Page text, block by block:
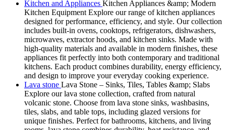
Kitchen and Appliances Kitchen Appliances &amp; Modern
Kitchen Equipment Explore our range of kitchen appliances
designed for performance, efficiency, and style. Our collection
includes built-in ovens, cooktops, refrigerators, dishwashers,
microwaves, extractor hoods, and kitchen sinks. Made with
high-quality materials and available in modern finishes, these
appliances fit perfectly into both contemporary and traditional
kitchens. Each product combines durability, energy efficiency,
and design to improve your everyday cooking experience.
Lava stone Lava Stone – Sinks, Tiles, Tables &amp; Slabs
Explore our lava stone collection, crafted from natural
volcanic stone. Choose from lava stone sinks, washbasins,
tiles, slabs, and table tops, including glazed versions for
unique finishes. Perfect for bathrooms, kitchens, and living